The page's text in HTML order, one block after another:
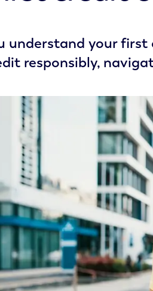
understand your
responsibly,